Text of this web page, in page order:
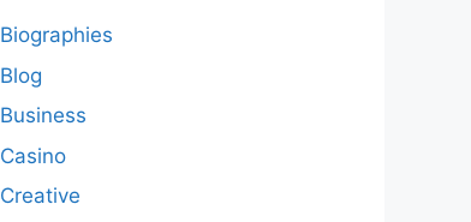
Biographies
Blog
Business
Casino
Creative